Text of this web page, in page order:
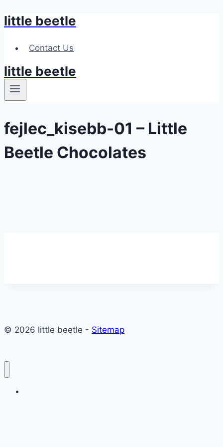
Skip
content
little beetle
Contact Us
little beetle
fejlec_kisebb-01 – Little
Beetle Chocolates
© 2026 little beetle - Sitemap